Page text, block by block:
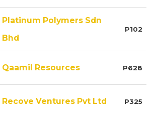
Platinum Polymers Sdn
Bhd
P102
Qaamil Resources P628
Recove Ventures Pvt Ltd P325